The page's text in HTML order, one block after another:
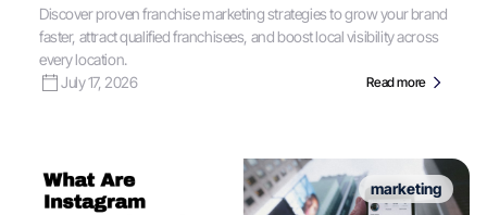
Discover proven franchise marketing strategies to grow your brand
faster, attract qualified franchisees, and boost local visibility across
every location.
July 17, 2026
Read more
marketing